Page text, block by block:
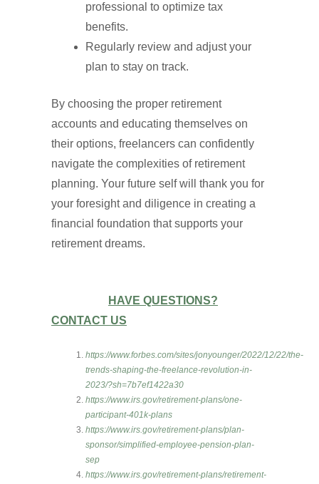
professional to optimize tax
benefits.
Regularly review and adjust your
plan to stay on track.
By choosing the proper retirement
accounts and educating themselves on
their options, freelancers can confidently
navigate the complexities of retirement
planning. Your future self will thank you for
your foresight and diligence in creating a
financial foundation that supports your
retirement dreams.
HAVE QUESTIONS?
CONTACT US
https://www.forbes.com/sites/jonyounger/2022/12/22/the-
trends-shaping-the-freelance-revolution-in-
2023/?sh=7b7ef1422a30
https://www.irs.gov/retirement-plans/one-
participant-401k-plans
https://www.irs.gov/retirement-plans/plan-
sponsor/simplified-employee-pension-plan-
sep
https://www.irs.gov/retirement-plans/retirement-